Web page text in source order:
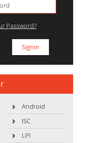
Password?
Android
ISC
LPI